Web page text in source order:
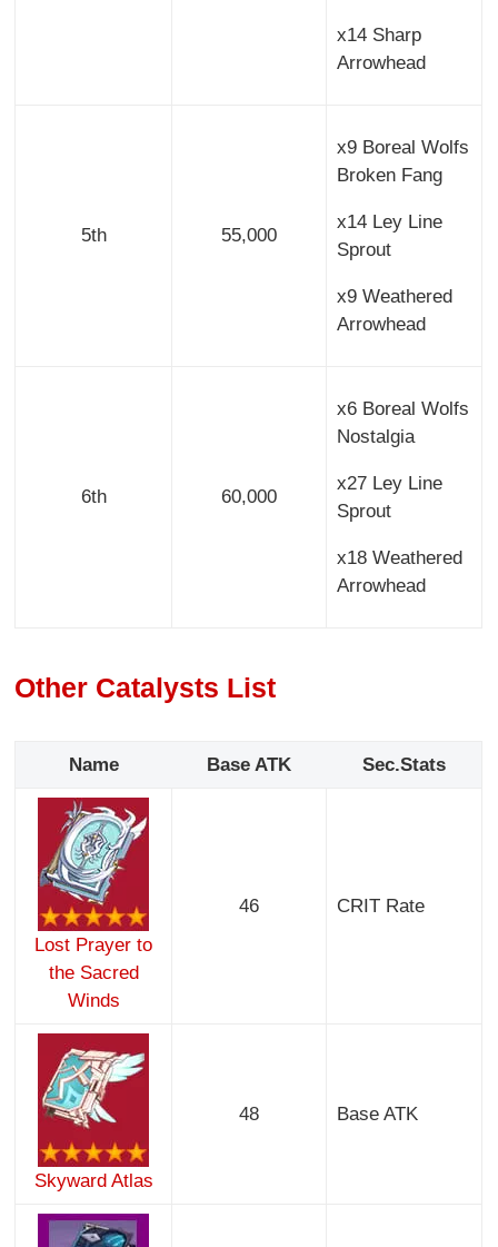
x14 Sharp
Arrowhead
5th 55,000
x9 Boreal Wolfs
Broken Fang
x14 Ley Line
Sprout
x9 Weathered
Arrowhead
6th 60,000
x6 Boreal Wolfs
Nostalgia
x27 Ley Line
Sprout
x18 Weathered
Arrowhead
Other Catalysts List
Name Base ATK Sec.Stats
Lost Prayer to
the Sacred
Winds
46 CRIT Rate
Skyward Atlas
48 Base ATK